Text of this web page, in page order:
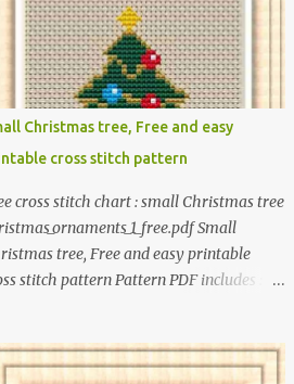
robots, instruments, and more.
patterns are not only simple enough
beginners to pick up but also perfect for
heartwarming handmade gifts for
If you’re looking to add a personal
to your presents, our adorable
will elevate your embroidered gifts,
them even more special. The PDF
of 'Cute Tiny Cross-Stitch for Baby'
in my Etsy shop . The paperback
of 'Cute Tiny Cross-Stitch for Baby' is
Get the book: Paperback · PDF on
These designs ar...
Christmas tree, Free and easy
cross stitch pattern
cross stitch chart : small Christmas tree
Small
tree, Free and easy printable
stitch pattern Pattern PDF includes : -
#You may sell your finished cross